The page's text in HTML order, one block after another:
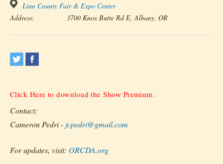
Linn County Fair & Expo Center
Address:
3700 Knox Butte Rd E, Albany, OR
Click Here to download the Show Premium.
Contact:
Cameron Pedri - jcpedri@gmail.com
For updates, visit: ORCDA.org